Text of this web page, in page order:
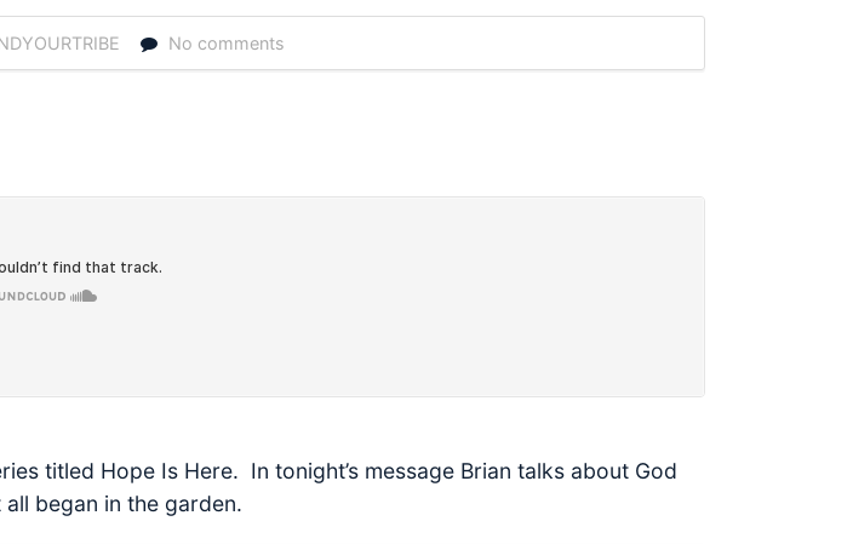
No comments
titled Hope Is Here. In tonight’s message Brian talks about God
began in the garden.